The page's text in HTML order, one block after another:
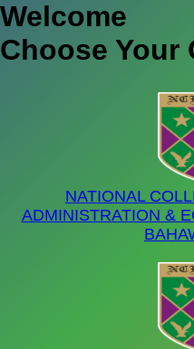
Welcome
Choose Your
NATIONAL
ADMINISTRATION &